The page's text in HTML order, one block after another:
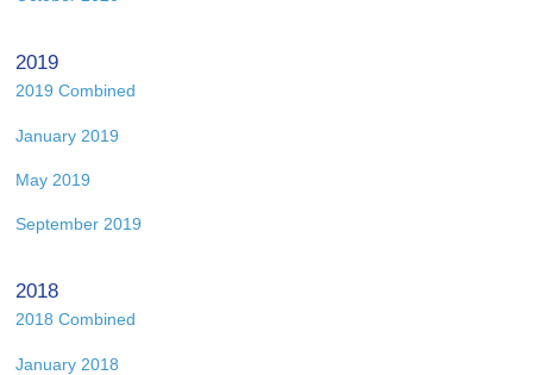
2019
2019 Combined
January 2019
May 2019
September 2019
2018
2018 Combined
January 2018